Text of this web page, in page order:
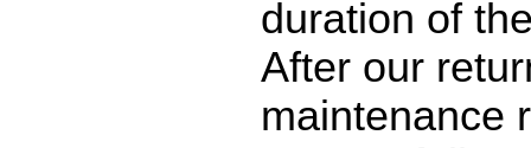
duration of
After our
maintenance